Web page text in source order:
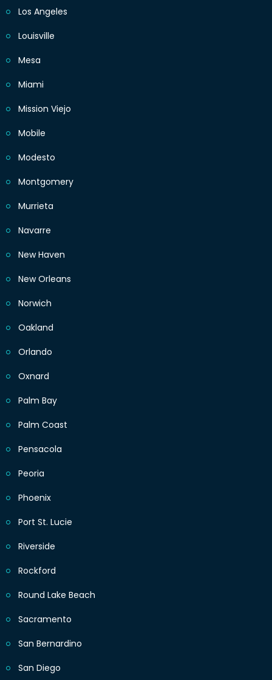
Los Angeles
Louisville
Mesa
Miami
Mission Viejo
Mobile
Modesto
Montgomery
Murrieta
Navarre
New Haven
New Orleans
Norwich
Oakland
Orlando
Oxnard
Palm Bay
Palm Coast
Pensacola
Peoria
Phoenix
Port St. Lucie
Riverside
Rockford
Round Lake Beach
Sacramento
San Bernardino
San Diego